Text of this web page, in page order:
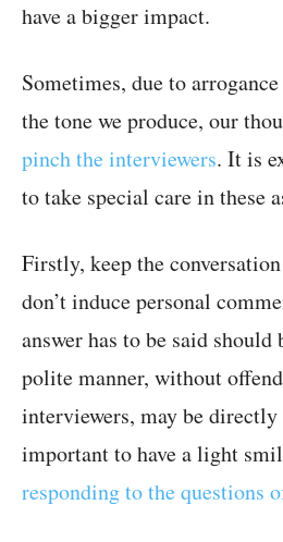
have a bigger impact.
Sometimes, due to
the tone we produce, our
pinch the interviewers. It is
to take special care in these
Firstly, keep the
don’t induce personal
answer has to be said should
polite manner, without
interviewers, may be
important to have a light
responding to the questions